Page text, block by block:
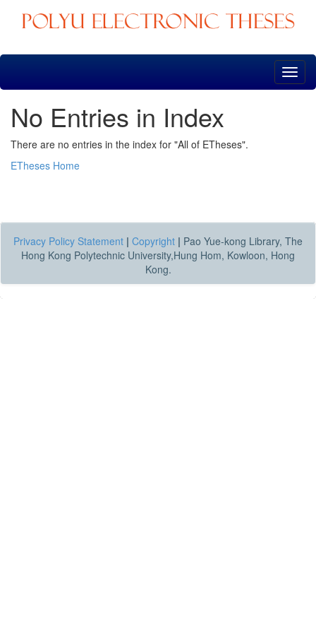
Skip
No Entries in Index
There are no entries in the index for "All of ETheses".
ETheses Home
Privacy Policy Statement | Copyright | Pao Yue-kong Library, The
Hong Kong Polytechnic University,Hung Hom, Kowloon, Hong
Kong.